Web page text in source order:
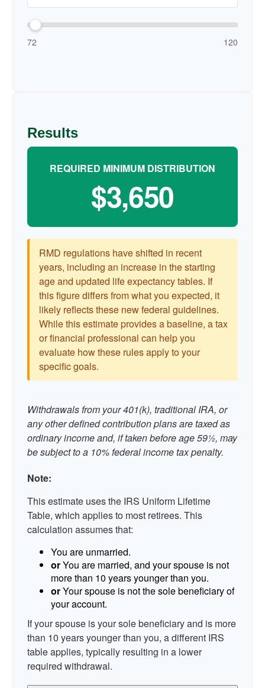
72 120
Results
REQUIRED MINIMUM DISTRIBUTION
$3,650
RMD regulations have shifted in recent
years, including an increase in the starting
age and updated life expectancy tables. If
this figure differs from what you expected, it
likely reflects these new federal guidelines.
While this estimate provides a baseline, a tax
or financial professional can help you
evaluate how these rules apply to your
specific goals.
Withdrawals from your 401(k), traditional IRA, or
any other defined contribution plans are taxed as
ordinary income and, if taken before age 59½, may
be subject to a 10% federal income tax penalty.
Note:
This estimate uses the IRS Uniform Lifetime
Table, which applies to most retirees. This
calculation assumes that:
You are unmarried.
orYou are married, and your spouse is not
more than 10 years younger than you.
orYour spouse is not the sole beneficiary of
your account.
If your spouse is your sole beneficiary and is more
than 10 years younger than you, a different IRS
table applies, typically resulting in a lower
required withdrawal.